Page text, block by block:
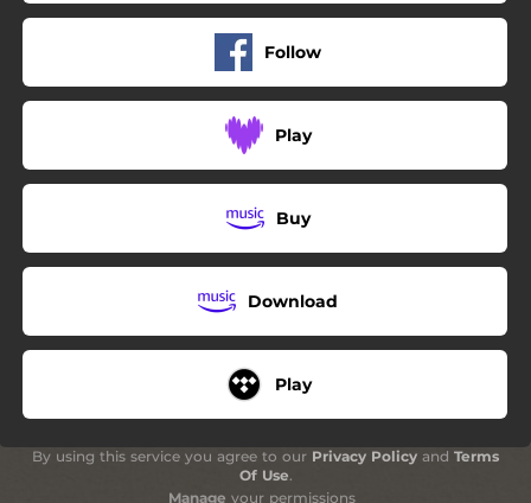
Follow
Play
Buy
Download
Play
By using this service you agree to our Privacy Policy and Terms
Of Use.
Manage your permissions